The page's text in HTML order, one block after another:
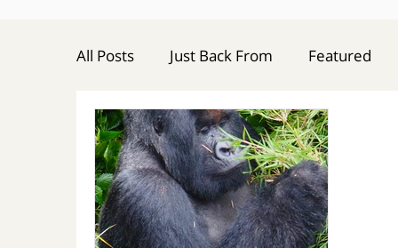
All Posts Just Back From Featured